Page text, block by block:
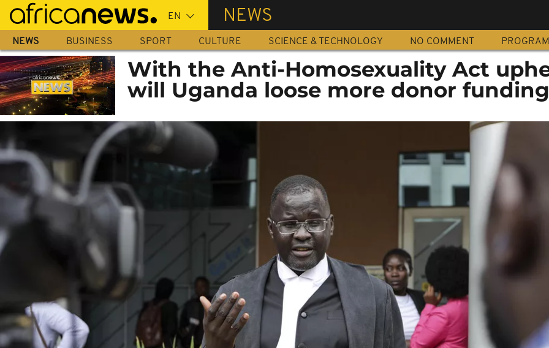
Skip
main
content
NEWS
NEWS BUSINESS SPORT CULTURE SCIENCE & TECHNOLOGY NO COMMENT
With the Anti-Homosexuality Act
will Uganda loose more donor